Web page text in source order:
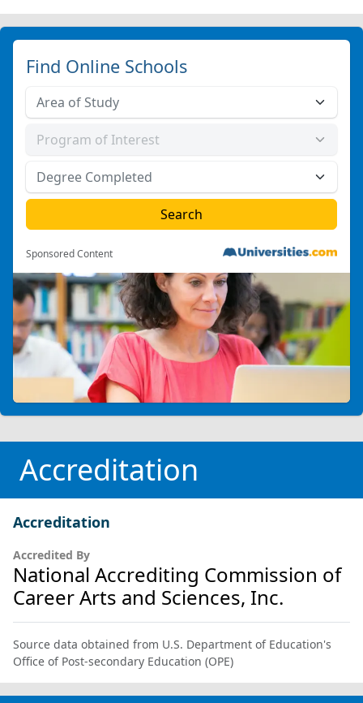
Find Online Schools
Sponsored Content
Accreditation
Accreditation
Accredited By
National Accrediting Commission of
Career Arts and Sciences, Inc.
Source data obtained from U.S. Department of Education's
Office of Post-secondary Education (OPE)